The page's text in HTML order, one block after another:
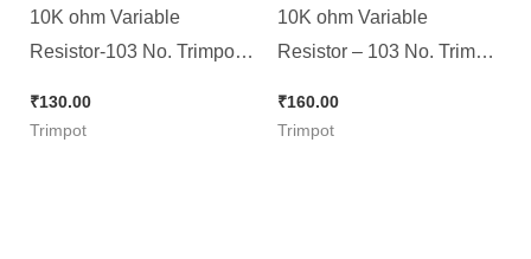
10K ohm Variable
Resistor-103 No. Trimpot
Pieces pack ]
₹130.00
Trimpot
10K ohm Variable
Resistor – 103 No. Trimpot
Pieces Pack ]
₹160.00
Trimpot